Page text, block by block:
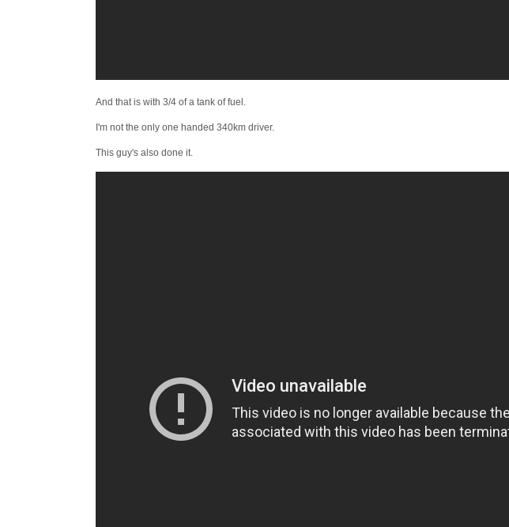
And that is with 3/4 of a tank of fuel.
I'm not the only one handed 340km driver.
This guy's also done it.